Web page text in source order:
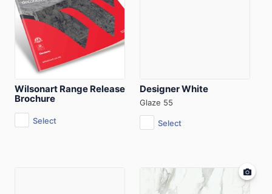
Wilsonart Range Release
Brochure
Select
Designer White
Glaze 55
Select